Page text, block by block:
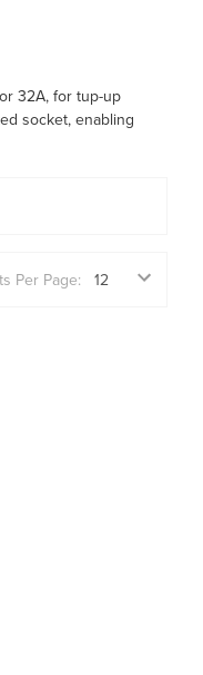
32A, for tup-up
socket, enabling
Per Page: